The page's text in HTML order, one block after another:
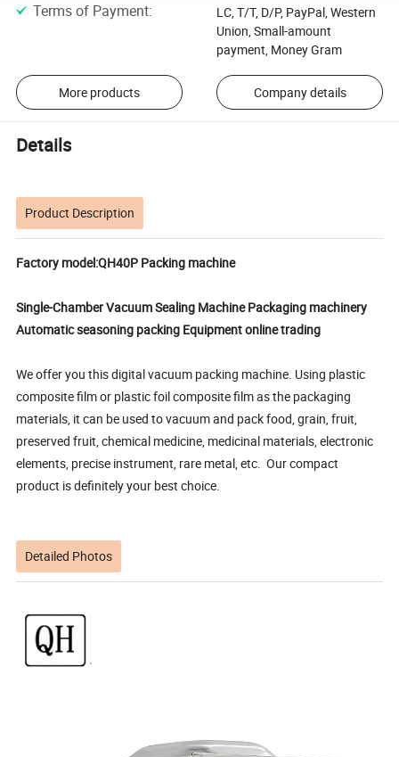
Terms of Payment:
LC, T/T, D/P, PayPal, Western
Union, Small-amount
payment, Money Gram
More products Company details
Details
Product Description
Factory model:QH40P Packing machine
Single-Chamber Vacuum Sealing Machine Packaging machinery
Automatic seasoning packing Equipment online trading
We offer you this digital vacuum packing machine. Using plastic
composite film or plastic foil composite film as the packaging
materials, it can be used to vacuum and pack food, grain, fruit,
preserved fruit, chemical medicine, medicinal materials, electronic
elements, precise instrument, rare metal, etc. Our compact
product is definitely your best choice.
Detailed Photos